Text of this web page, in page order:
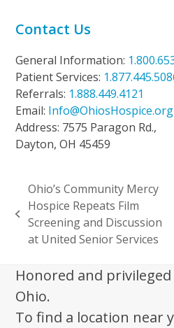
Contact Us
General Information:
Patient Services:
Referrals: 1.888.449.4121
Email: Info@OhiosHospice.org
Address: 7575 Paragon Rd.,
Dayton, OH 45459
previous
post:
Ohio’s Community Mercy
Hospice Repeats Film
Screening and Discussion
at United Senior Services
Honored and
Ohio.
To find a location near